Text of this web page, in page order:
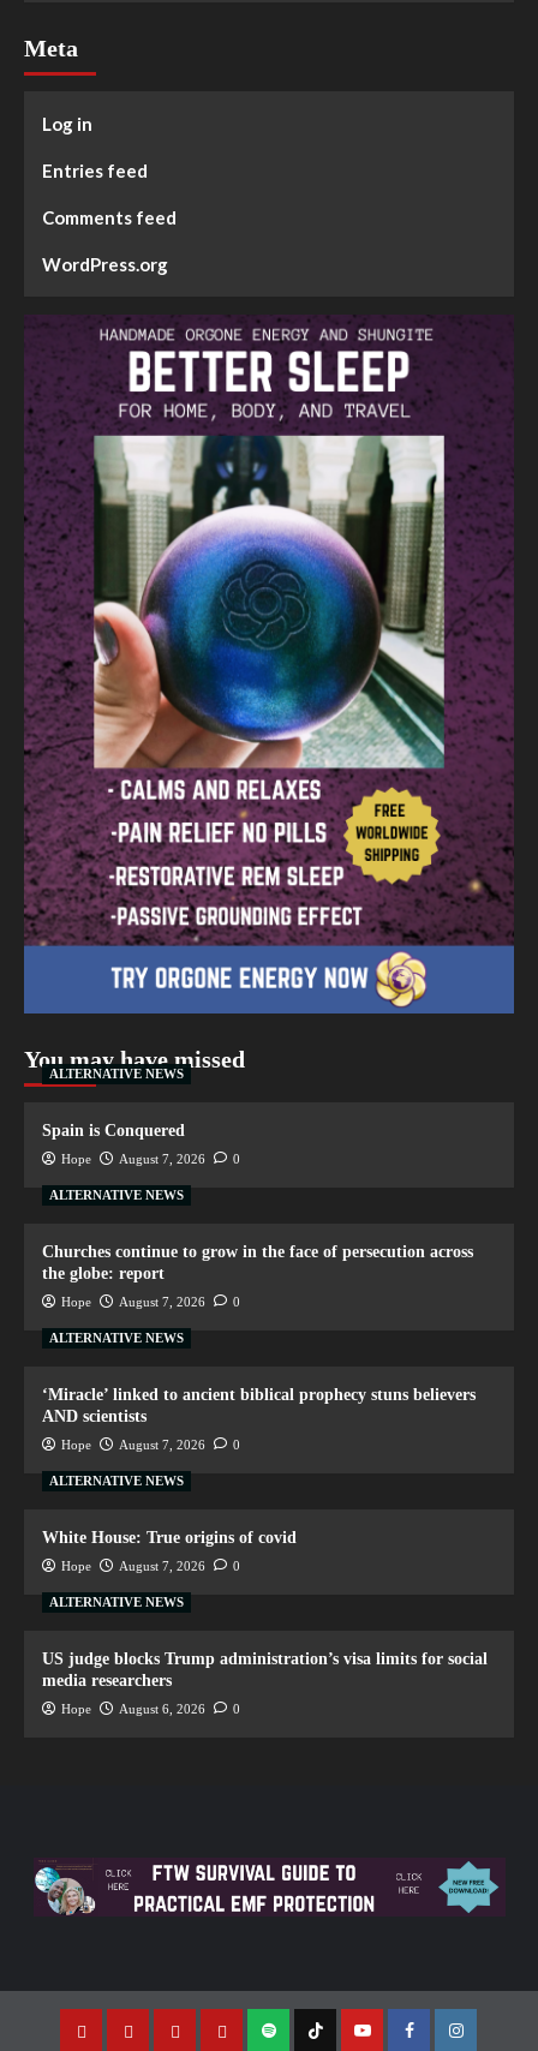
Meta
Log in
Entries feed
Comments feed
WordPress.org
You may have missed
ALTERNATIVE NEWS
Spain is Conquered
Hope August 7, 2026 0
ALTERNATIVE NEWS
Churches continue to grow in the face of persecution across
the globe: report
Hope August 7, 2026 0
ALTERNATIVE NEWS
‘Miracle’ linked to ancient biblical prophecy stuns believers
AND scientists
Hope August 7, 2026 0
ALTERNATIVE NEWS
White House: True origins of covid
Hope August 7, 2026 0
ALTERNATIVE NEWS
US judge blocks Trump administration’s visa limits for social
media researchers
Hope August 6, 2026 0